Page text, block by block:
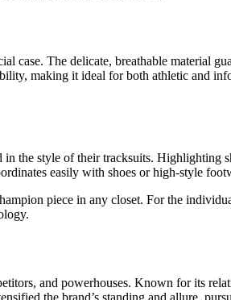
case. The delicate, breathable material
making it ideal for both athletic and
the style of their tracksuits.
easily with shoes or high-style
piece in any closet. For the
and powerhouses. Known for its